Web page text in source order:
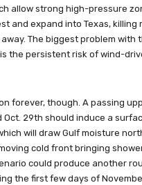
allow strong high-pressure
and expand into Texas, killing
The biggest problem with
the persistent risk of wind-
forever, though. A passing
29th should induce a
will draw Gulf moisture
cold front bringing
could produce another
the first few days of